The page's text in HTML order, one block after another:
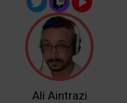
Ali Aintrazi